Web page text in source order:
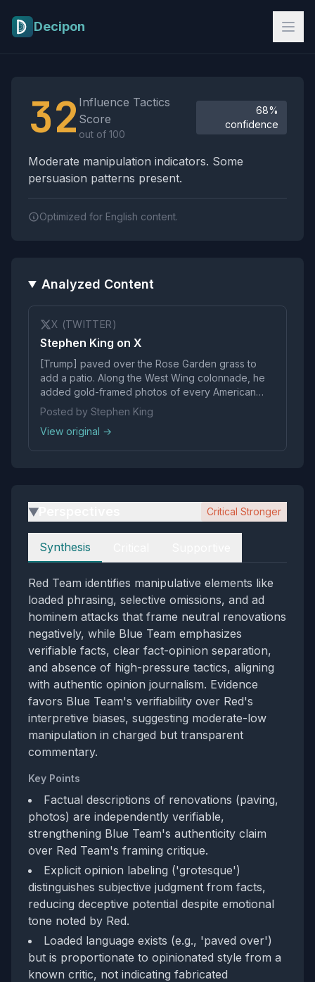
Decipon
32 Influence Tactics
Score
out of 100
68%
confidence
Moderate manipulation indicators. Some
persuasion patterns present.
Optimized for English content.
Analyzed Content
X (TWITTER)
Stephen King on X
[Trump] paved over the Rose Garden grass to
add a patio. Along the West Wing colonnade, he
added gold-framed photos of every American
president except his predecessor, Joseph R.
Biden Jr., whom he depicted as an autopen.
Trump: A true American grotesque.
Posted by Stephen King
View original →
▶ Critical Stronger
Perspectives
Synthesis
Red Team identifies manipulative elements like
loaded phrasing, selective omissions, and ad
hominem attacks that frame neutral renovations
negatively, while Blue Team emphasizes
verifiable facts, clear fact-opinion separation,
and absence of high-pressure tactics, aligning
with authentic opinion journalism. Evidence
favors Blue Team's verifiability over Red's
interpretive biases, suggesting moderate-low
manipulation in charged but transparent
commentary.
Key Points
Factual descriptions of renovations (paving,
photos) are independently verifiable,
strengthening Blue Team's authenticity claim
over Red Team's framing critique.
Explicit opinion labeling ('grotesque')
distinguishes subjective judgment from facts,
reducing deceptive potential despite emotional
tone noted by Red.
Loaded language exists (e.g., 'paved over')
but is proportionate to opinionated style from a
known critic, not indicating fabricated